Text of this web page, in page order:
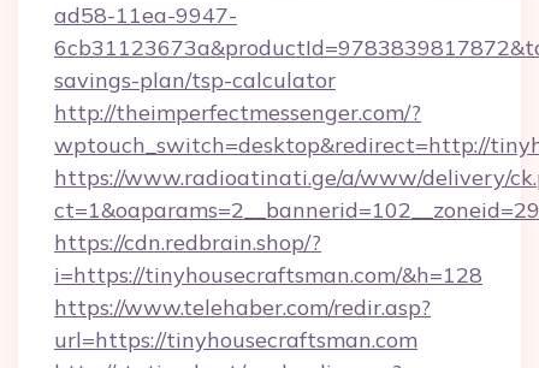
ad58-11ea-9947-
savings-plan/tsp-calculator
http://theimperfectmessenger.com/?
wptouch_switch=desktop&redirect=http://
https://www.radioatinati.ge/a/www/delivery/
https://cdn.redbrain.shop/?
i=https://tinyhousecraftsman.com/&h=128
https://www.telehaber.com/redir.asp?
url=https://tinyhousecraftsman.com